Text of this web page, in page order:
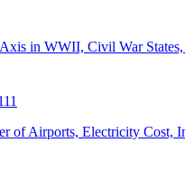
in WWII, Civil War
of Airports, Electricity Cost,